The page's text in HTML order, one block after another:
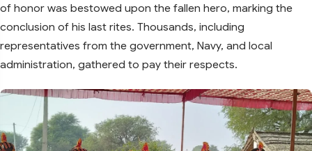
of honor was bestowed upon the fallen hero, marking the
conclusion of his last rites. Thousands, including
representatives from the government, Navy, and local
administration, gathered to pay their respects.